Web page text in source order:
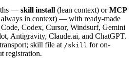
— skill install (lean context) orMCP
in context) — with ready-made
Codex, Cursor, Windsurf, Gemini
Antigravity, Claude.ai, and ChatGPT.
skill file at /skill for on-
registration.